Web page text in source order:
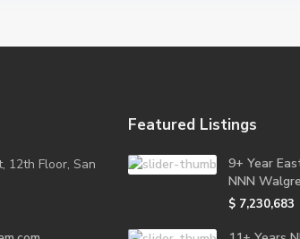
12th Floor, San
Featured Listings
9+ Year
NNN
$ 7,230,683